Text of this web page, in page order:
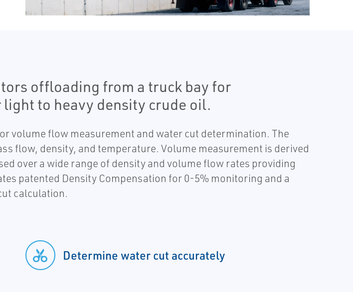
offloading from a truck bay for
to heavy density crude oil.
volume flow measurement and water cut determination. The
flow, density, and temperature. Volume measurement is derived
over a wide range of density and volume flow rates providing
patented Density Compensation for 0-5% monitoring and a
calculation.
Determine water cut accurately